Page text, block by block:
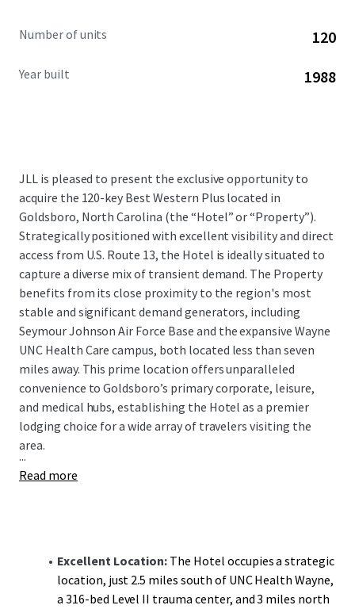
Number of units 120
Year built 1988
JLL is pleased to present the exclusive opportunity to
acquire the 120-key Best Western Plus located in
Goldsboro, North Carolina (the “Hotel” or “Property”).
Strategically positioned with excellent visibility and direct
access from U.S. Route 13, the Hotel is ideally situated to
capture a diverse mix of transient demand. The Property
benefits from its close proximity to the region's most
stable and significant demand generators, including
Seymour Johnson Air Force Base and the expansive Wayne
UNC Health Care campus, both located less than seven
miles away. This prime location offers unparalleled
convenience to Goldsboro’s primary corporate, leisure,
and medical hubs, establishing the Hotel as a premier
lodging choice for a wide array of travelers visiting the
area.
...
Read more
Excellent Location: The Hotel occupies a strategic
location, just 2.5 miles south of UNC Health Wayne,
a 316-bed Level II trauma center, and 3 miles north